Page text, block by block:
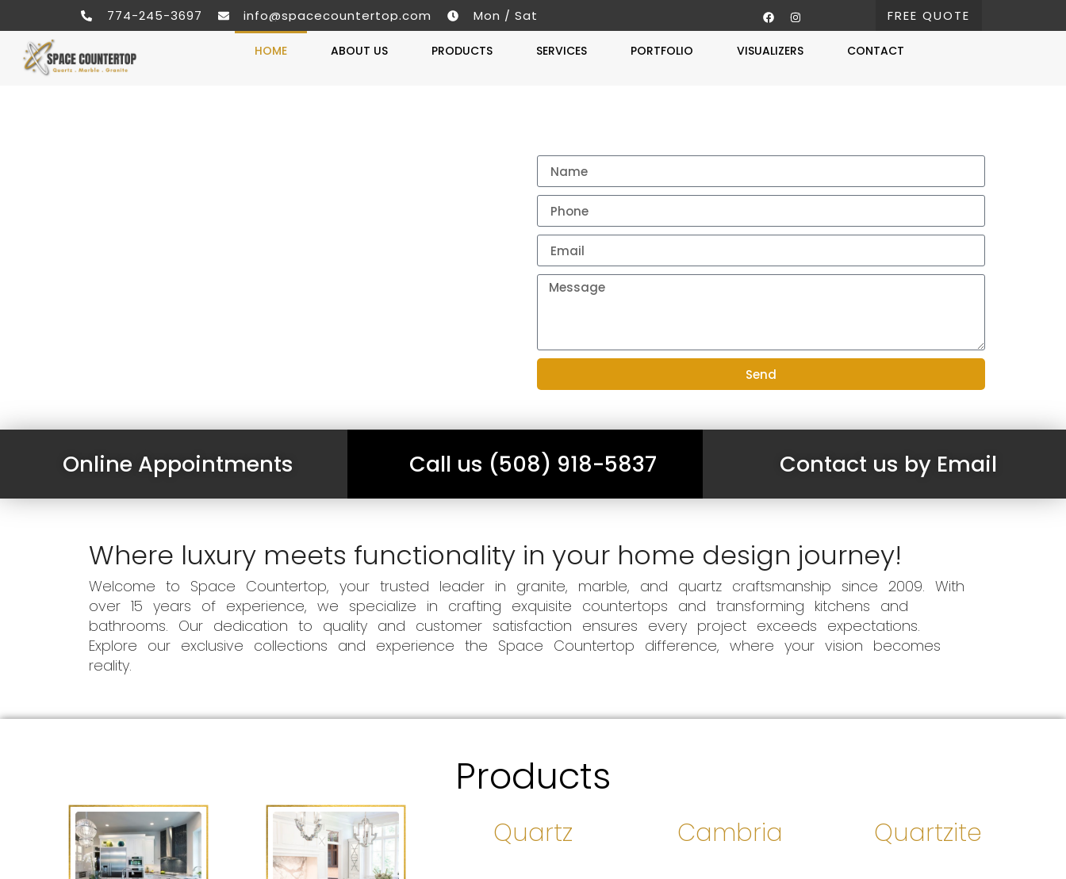
774-245-3697 info@spacecountertop.com Mon / Sat FREE QUOTE
HOME ABOUT US PRODUCTS SERVICES PORTFOLIO VISUALIZERS CONTACT
Send
Online Appointments Call us (508) 918-5837 Contact us by Email
Where luxury meets functionality in your home design journey!
Welcome to Space Countertop, your trusted leader in granite, marble, and quartz craftsmanship since 2009. With
over 15 years of experience, we specialize in crafting exquisite countertops and transforming kitchens and
bathrooms. Our dedication to quality and customer satisfaction ensures every project exceeds expectations.
Explore our exclusive collections and experience the Space Countertop difference, where your vision becomes
reality.
Products
Quartz Cambria Quartzite